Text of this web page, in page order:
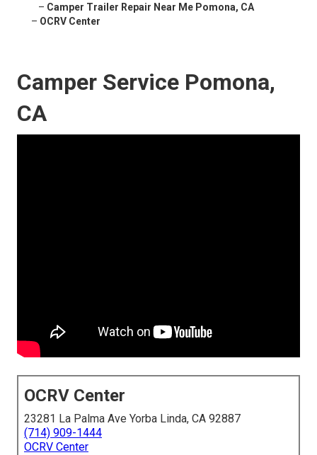
– Camper Trailer Repair Near Me Pomona, CA
– OCRV Center
Camper Service Pomona,
CA
OCRV Center
23281 La Palma Ave Yorba Linda, CA 92887
(714) 909-1444
OCRV Center